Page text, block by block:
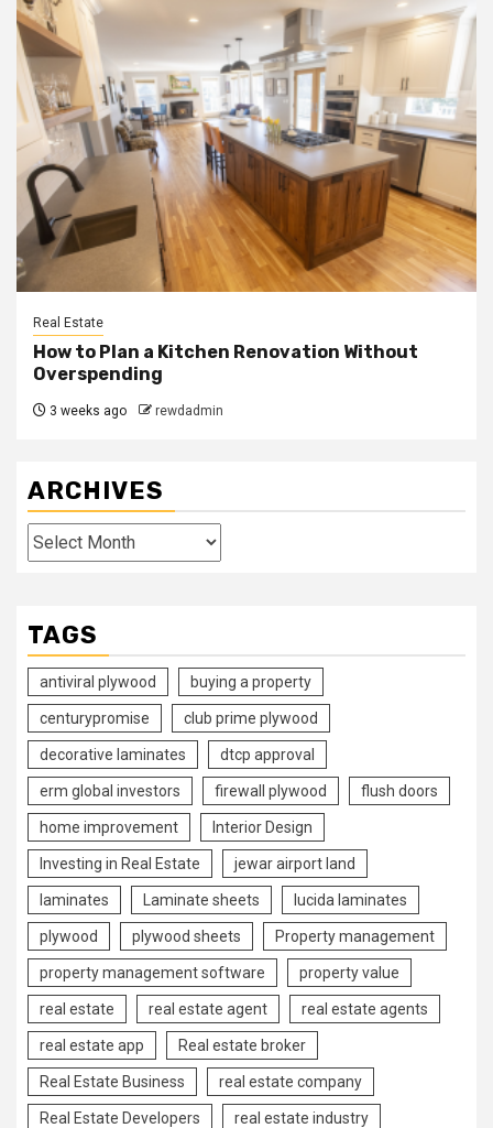
Real Estate
How to Plan a Kitchen Renovation Without
Overspending
3 weeks ago rewdadmin
ARCHIVES
Archives
TAGS
antiviral plywood buying a property
centurypromise club prime plywood
decorative laminates dtcp approval
erm global investors firewall plywood flush doors
home improvement Interior Design
Investing in Real Estate jewar airport land
laminates Laminate sheets lucida laminates
plywood plywood sheets Property management
property management software property value
real estate real estate agent real estate agents
real estate app Real estate broker
Real Estate Business real estate company
Real Estate Developers real estate industry